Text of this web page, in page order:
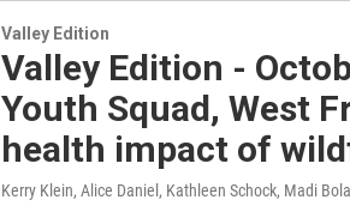
Valley Edition
Valley Edition -
Youth Squad, West
health impact of
Kerry Klein, Alice Daniel, Kathleen Schock, Madi